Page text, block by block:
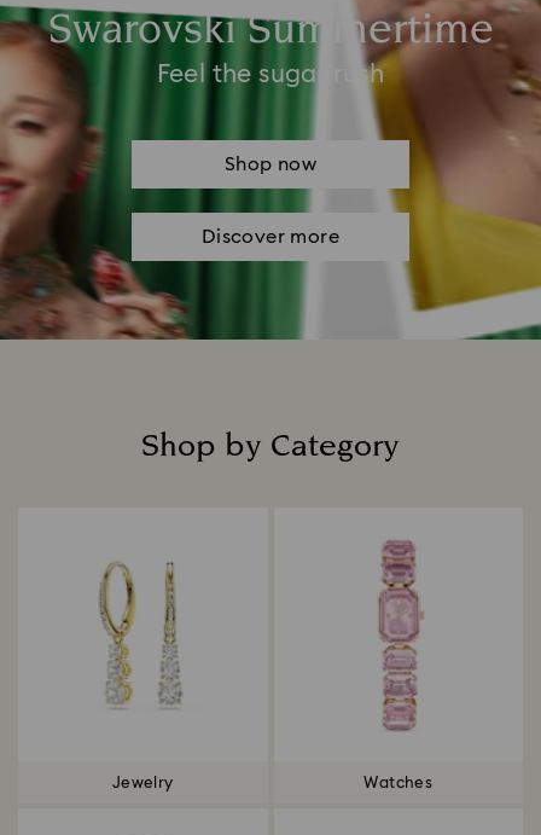
Swarovski Summertime
Feel the sugar rush
Shop now
Discover more
Shop by Category
Jewelry Watches